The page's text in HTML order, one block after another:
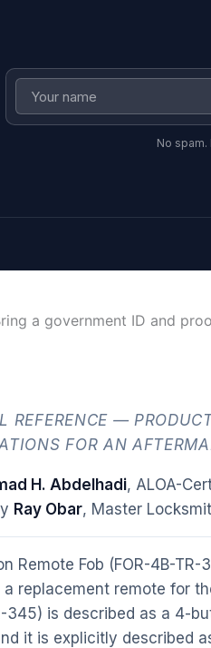
No
a government ID and
REFERENCE —
FOR AN
H. Abdelhadi, ALOA-
Ray Obar, Master
Remote Fob (FOR-4B-
a replacement remote for
345) is described as a 4-
it is explicitly described